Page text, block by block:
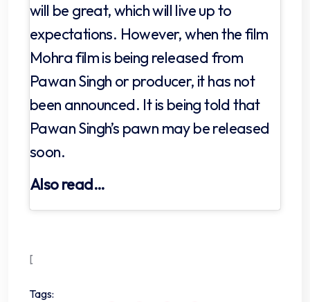
will be great, which will live up to
expectations. However, when the film
Mohra film is being released from
Pawan Singh or producer, it has not
been announced. It is being told that
Pawan Singh’s pawn may be released
soon.
Also read…
[
Tags: